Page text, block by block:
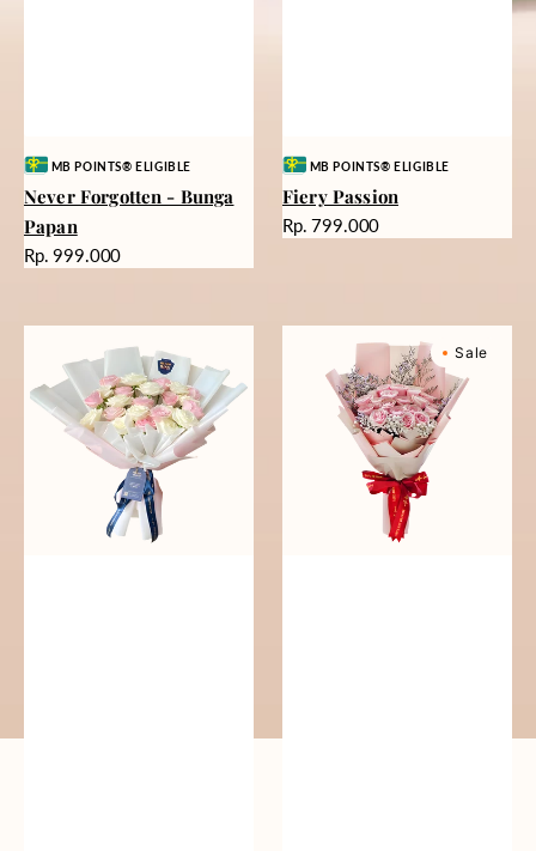
Vendor:MB POINTS® ELIGIBLE
Never Forgotten - Bunga
Papan
Harga
Rp. 999.000
Vendor:MB POINTS® ELIGIBLE
Fiery Passion
Harga
Rp. 799.000
Sale